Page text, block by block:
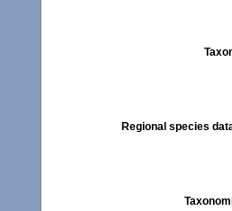
Regional species